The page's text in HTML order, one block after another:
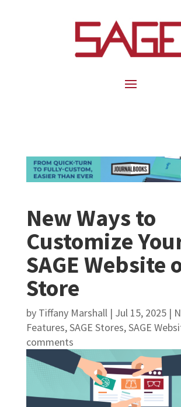
New Ways to
Customize
SAGE Website
Store
by Tiffany Marshall| Jul 15, 2025|
Features,SAGE Stores,SAGE
comments